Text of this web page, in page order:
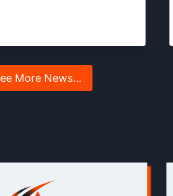
More News…